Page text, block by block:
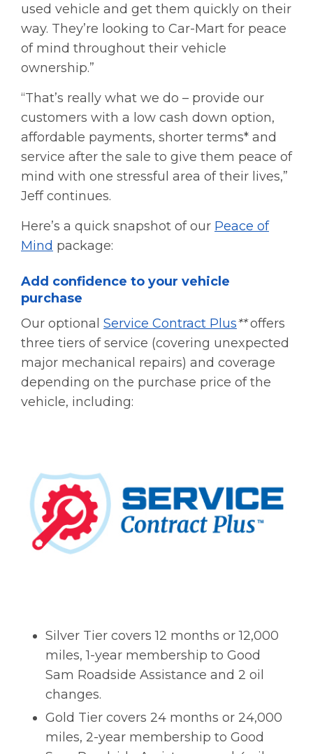
used vehicle and get them quickly on their
way. They’re looking to Car-Mart for peace
of mind throughout their vehicle
ownership.”
“That’s really what we do – provide our
customers with a low cash down option,
affordable payments, shorter terms* and
service after the sale to give them peace of
mind with one stressful area of their lives,”
Jeff continues.
Here’s a quick snapshot of our Peace of
Mind package:
Add confidence to your vehicle
purchase
Our optional Service Contract Plus**offers
three tiers of service (covering unexpected
major mechanical repairs) and coverage
depending on the purchase price of the
vehicle, including:
Silver Tier covers 12 months or 12,000
miles, 1-year membership to Good
Sam Roadside Assistance and 2 oil
changes.
Gold Tier covers 24 months or 24,000
miles, 2-year membership to Good